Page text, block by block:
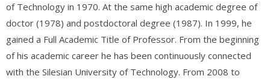
of Technology in 1970. At the same high academic degree of
doctor (1978) and postdoctoral degree (1987). In 1999, he
gained a Full Academic Title of Professor. From the beginning
of his academic career he has been continuously connected
with the Silesian University of Technology. From 2008 to